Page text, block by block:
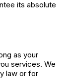
its absolute
as your
services. We
law or for